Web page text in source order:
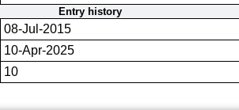
Entry history
08-Jul-2015
10-Apr-2025
10